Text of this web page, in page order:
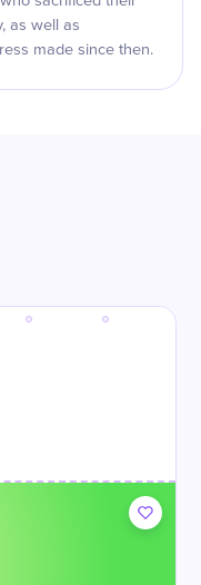
as well as
made since then.